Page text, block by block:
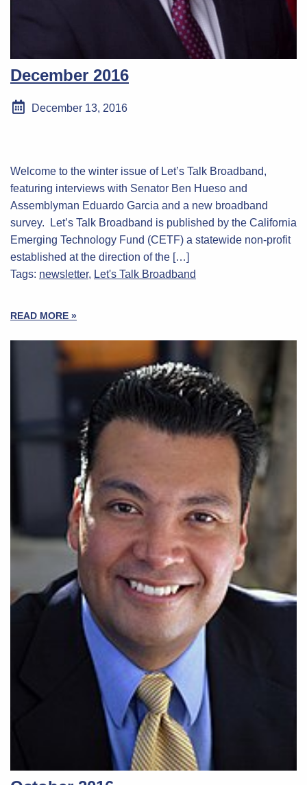
December 2016
December 13, 2016
Welcome to the winter issue of Let’s Talk Broadband,
featuring interviews with Senator Ben Hueso and
Assemblyman Eduardo Garcia and a new broadband
survey. Let’s Talk Broadband is published by the California
Emerging Technology Fund (CETF) a statewide non-profit
established at the direction of the […]
Tags: newsletter, Let's Talk Broadband
READ MORE »